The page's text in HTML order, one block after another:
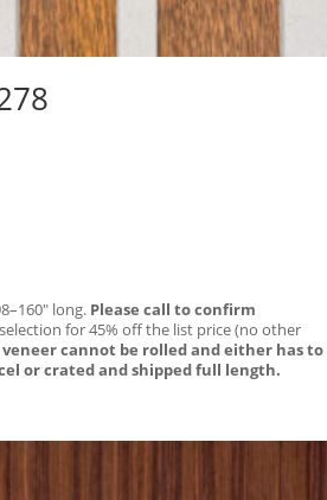
long. Please call to confirm
for 45% off the list price (no other
veneer cannot be rolled and either has to
or crated and shipped full length.